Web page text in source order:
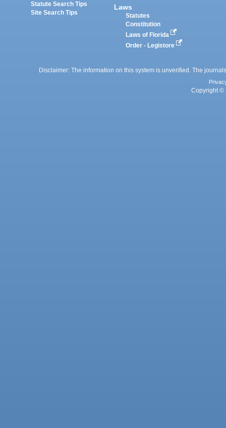
Statute Search Tips
Site Search Tips
Laws
Statutes
Constitution
Laws of Florida
Order - Legistore
Disclaimer: The information on this system is unverified. The
Copyright ©